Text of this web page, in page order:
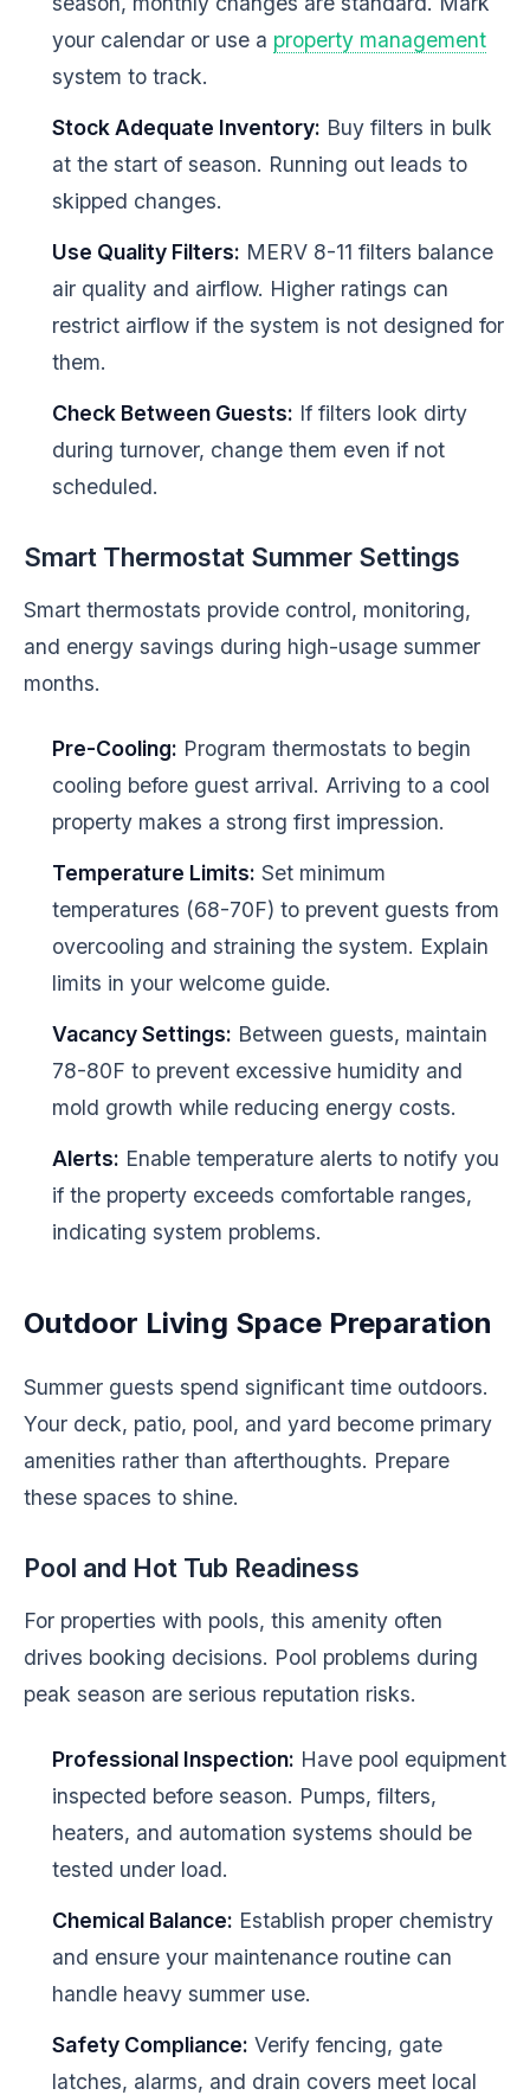
your calendar or use a property management
system to track.
Stock Adequate Inventory: Buy filters in bulk
at the start of season. Running out leads to
skipped changes.
Use Quality Filters: MERV 8-11 filters balance
air quality and airflow. Higher ratings can
restrict airflow if the system is not designed for
them.
Check Between Guests: If filters look dirty
during turnover, change them even if not
scheduled.
Smart Thermostat Summer Settings
Smart thermostats provide control, monitoring,
and energy savings during high-usage summer
months.
Pre-Cooling: Program thermostats to begin
cooling before guest arrival. Arriving to a cool
property makes a strong first impression.
Temperature Limits: Set minimum
temperatures (68-70F) to prevent guests from
overcooling and straining the system. Explain
limits in your welcome guide.
Vacancy Settings: Between guests, maintain
78-80F to prevent excessive humidity and
mold growth while reducing energy costs.
Alerts: Enable temperature alerts to notify you
if the property exceeds comfortable ranges,
indicating system problems.
Outdoor Living Space Preparation
Summer guests spend significant time outdoors.
Your deck, patio, pool, and yard become primary
amenities rather than afterthoughts. Prepare
these spaces to shine.
Pool and Hot Tub Readiness
For properties with pools, this amenity often
drives booking decisions. Pool problems during
peak season are serious reputation risks.
Professional Inspection: Have pool equipment
inspected before season. Pumps, filters,
heaters, and automation systems should be
tested under load.
Chemical Balance: Establish proper chemistry
and ensure your maintenance routine can
handle heavy summer use.
Safety Compliance: Verify fencing, gate
latches, alarms, and drain covers meet local